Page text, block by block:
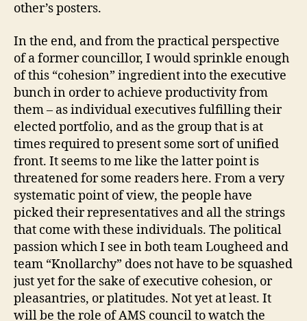
other’s posters.
In the end, and from the practical perspective
of a former councillor, I would sprinkle enough
of this “cohesion” ingredient into the executive
bunch in order to achieve productivity from
them – as individual executives fulfilling their
elected portfolio, and as the group that is at
times required to present some sort of unified
front. It seems to me like the latter point is
threatened for some readers here. From a very
systematic point of view, the people have
picked their representatives and all the strings
that come with these individuals. The political
passion which I see in both team Lougheed and
team “Knollarchy” does not have to be squashed
just yet for the sake of executive cohesion, or
pleasantries, or platitudes. Not yet at least. It
will be the role of AMS council to watch the